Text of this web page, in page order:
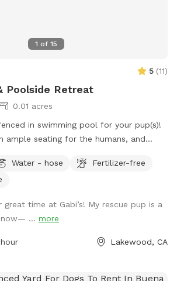
1 of 15
5 (11)
Poolside Retreat
0.01 acres
in swimming pool for your pup(s)!
ample seating for the humans, and
Water - hose
Fertilizer-free
great time at Gabi’s! My rescue pup is a
now— ... more
Lakewood, CA